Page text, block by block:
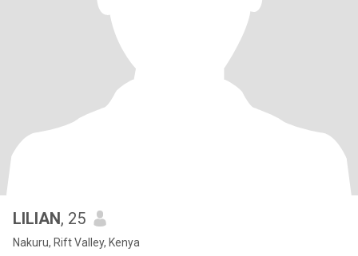
LILIAN, 25
Nakuru, Rift Valley, Kenya